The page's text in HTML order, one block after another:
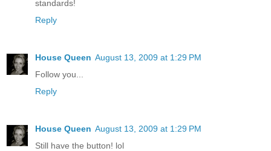
standards!
Reply
House Queen August 13, 2009 at 1:29 PM
Follow you...
Reply
House Queen August 13, 2009 at 1:29 PM
Still have the button! lol